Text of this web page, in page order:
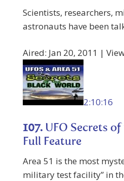
Scientists, researchers,
astronauts have been
Aired: Jan 20, 2011 |
2:10:16
107. UFO Secrets
Full Feature
Area 51 is the most
military test facility” in